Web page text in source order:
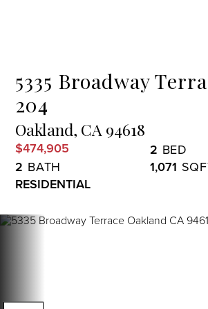
5335 Broadway
204
Oakland, CA 94618
$474,905
2
2
1,071
RESIDENTIAL